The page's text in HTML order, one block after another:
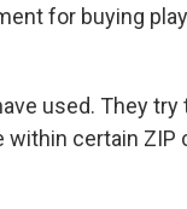
for buying
used. They
certain ZIP